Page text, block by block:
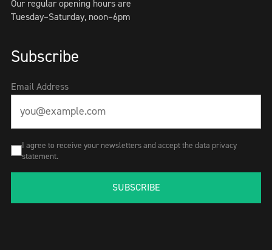
Our regular opening hours are
Tuesday–Saturday, noon–6pm
Subscribe
Email Address
I agree to receive your newsletters and accept the data privacy
statement.
SUBSCRIBE